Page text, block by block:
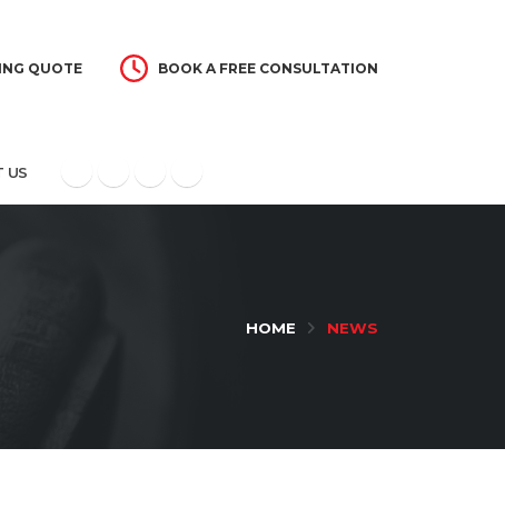
QUOTE BOOK A FREE CONSULTATION
US
HOME NEWS